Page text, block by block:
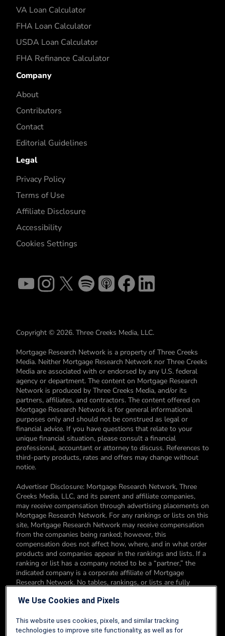
VA Loan Calculator
FHA Loan Calculator
USDA Loan Calculator
FHA Refinance Calculator
Company
About
Contributors
Contact
Editorial Guidelines
Legal
Privacy Policy
Terms of Use
Affiliate Disclosure
Accessibility
Cookies Settings
Copyright © 2026. Three Creeks Media, LLC.
Mortgage Research Network is a property of Three Creeks
Media. Neither Mortgage Research Network nor Three Creeks
Media are associated with or endorsed by any U.S. federal
agency or department. The content on Mortgage Research
Network is produced by Three Creeks Media, and/or its
partners, affiliates, and contractors. The content offered on
Mortgage Research Network is for general informational
purposes only and should not be construed as legal or
financial advice. If you have questions that relate to your
unique financial situation, please consult a financial
professional, accountant or attorney to discuss. References to
third-party products, rates and offers may change without
notice.
Advertiser Disclosure: Mortgage Research Network, Three
Creeks Media, LLC, and its parent and affiliate companies,
may receive compensation through advertising placements on
Mortgage Research Network. For any rankings or lists on this
site, Mortgage Research Network may receive compensation
from the companies being ranked; however, this
compensation does not affect how, where, and in what order
products and companies appear in the rankings and lists. If a
ranking or list has a company noted to be a “partner,” the
indicated company is a corporate affiliate of Mortgage
Research Network. No tables, rankings, or lists are fully
products. You can read more about our card rating
Editorial Disclosure: Editorial content on Mortgage Research
We Use Cookies and Pixels
This website uses cookies, pixels, and similar tracking
technologies to improve site functionality, as well as for